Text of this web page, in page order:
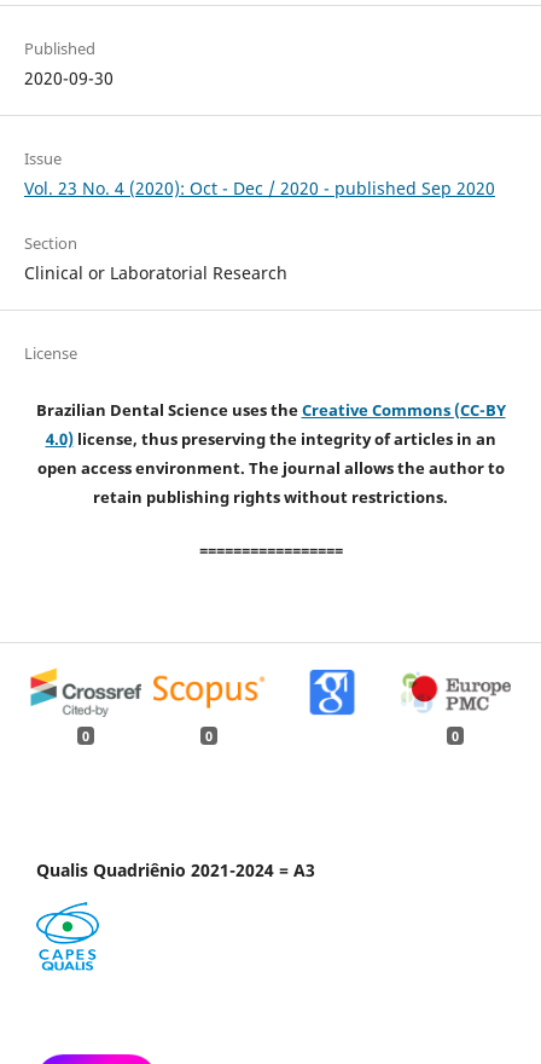
Published
2020-09-30
Issue
Vol. 23 No. 4 (2020): Oct - Dec / 2020 - published Sep 2020
Section
Clinical or Laboratorial Research
License
Brazilian Dental Science uses theCreative Commons (CC-BY
4.0)license, thus preserving the integrity of articles in an
open access environment. The journal allows the author to
retain publishing rights without restrictions.
=================
0 0 0
Qualis Quadriênio 2021-2024 = A3